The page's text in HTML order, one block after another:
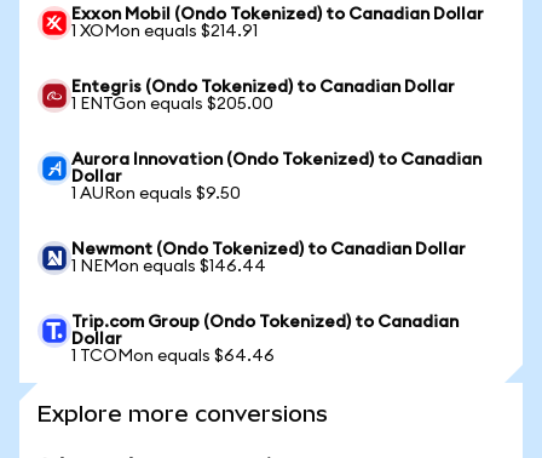
Exxon Mobil (Ondo Tokenized) to Canadian Dollar
1 XOMon equals $214.91
Entegris (Ondo Tokenized) to Canadian Dollar
1 ENTGon equals $205.00
Aurora Innovation (Ondo Tokenized) to Canadian
Dollar
1 AURon equals $9.50
Newmont (Ondo Tokenized) to Canadian Dollar
1 NEMon equals $146.44
Trip.com Group (Ondo Tokenized) to Canadian
Dollar
1 TCOMon equals $64.46
Explore more conversions